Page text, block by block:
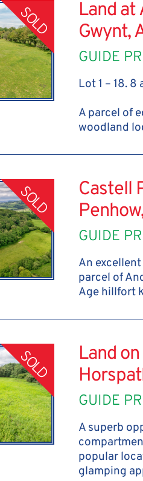
SOLD
Land at
Gwynt,
GUIDE
Lot 1 – 18. 8
A parcel of
woodland
SOLD
Castell
GUIDE
An
parcel of
Age hillfort
SOLD
Land
GUIDE
A superb
popular
glamping